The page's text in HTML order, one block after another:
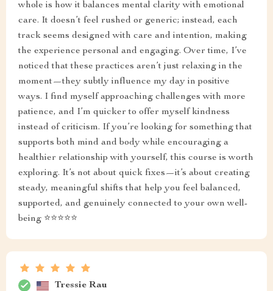
whole is how it balances mental clarity with emotional
care. It doesn’t feel rushed or generic; instead, each
track seems designed with care and intention, making
the experience personal and engaging. Over time, I’ve
noticed that these practices aren’t just relaxing in the
moment—they subtly influence my day in positive
ways. I find myself approaching challenges with more
patience, and I’m quicker to offer myself kindness
instead of criticism. If you’re looking for something that
supports both mind and body while encouraging a
healthier relationship with yourself, this course is worth
exploring. It’s not about quick fixes—it’s about creating
steady, meaningful shifts that help you feel balanced,
supported, and genuinely connected to your own well-
being ⭐⭐⭐⭐⭐
Tressie Rau